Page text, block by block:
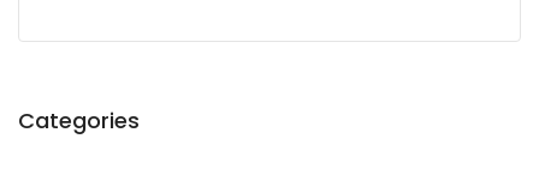
Categories